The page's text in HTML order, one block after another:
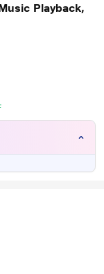
Playback,